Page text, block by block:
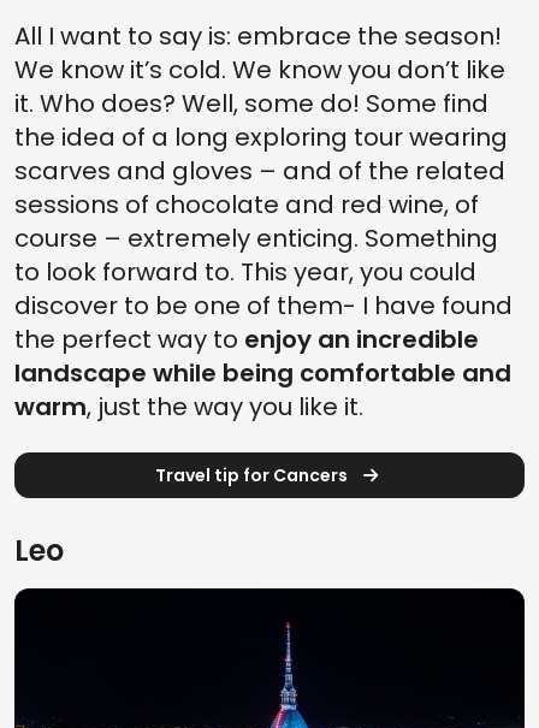
All I want to say is: embrace the season!
We know it’s cold. We know you don’t like
it. Who does? Well, some do! Some find
the idea of a long exploring tour wearing
scarves and gloves – and of the related
sessions of chocolate and red wine, of
course – extremely enticing. Something
to look forward to. This year, you could
discover to be one of them- I have found
the perfect way to enjoy an incredible
landscape while being comfortable and
warm, just the way you like it.
Travel tip for Cancers
Leo